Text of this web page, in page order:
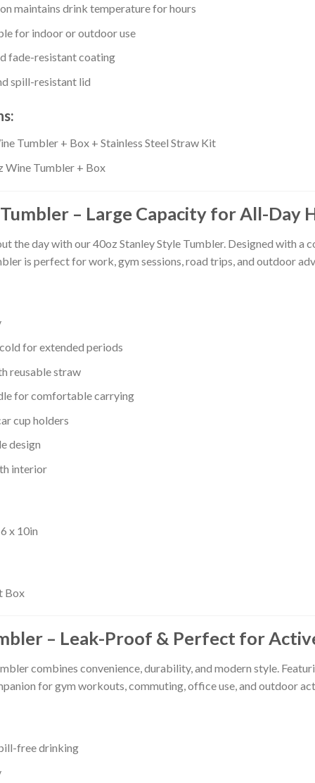
maintains drink temperature for hours
for indoor or outdoor use
fade-resistant coating
spill-resistant lid
Tumbler + Box + Stainless Steel Straw Kit
Wine Tumbler + Box
– Large Capacity for All-Day
the day with our 40oz Stanley Style Tumbler. Designed with
is perfect for work, gym sessions, road trips, and outdoor
for extended periods
reusable straw
for comfortable carrying
cup holders
design
interior
x 10in
Box
– Leak-Proof & Perfect for
combines convenience, durability, and modern style.
for gym workouts, commuting, office use, and outdoor
free drinking